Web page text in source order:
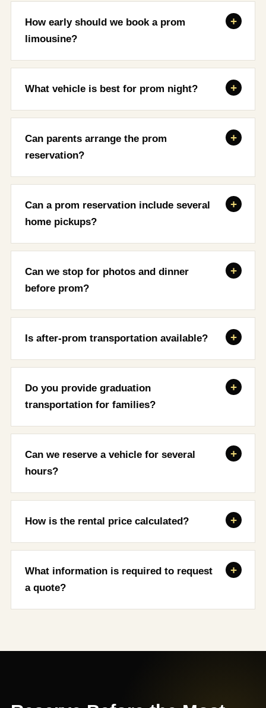
How early should we book a prom
limousine?
What vehicle is best for prom night?
Can parents arrange the prom
reservation?
Can a prom reservation include several
home pickups?
Can we stop for photos and dinner
before prom?
Is after-prom transportation available?
Do you provide graduation
transportation for families?
Can we reserve a vehicle for several
hours?
How is the rental price calculated?
What information is required to request
a quote?